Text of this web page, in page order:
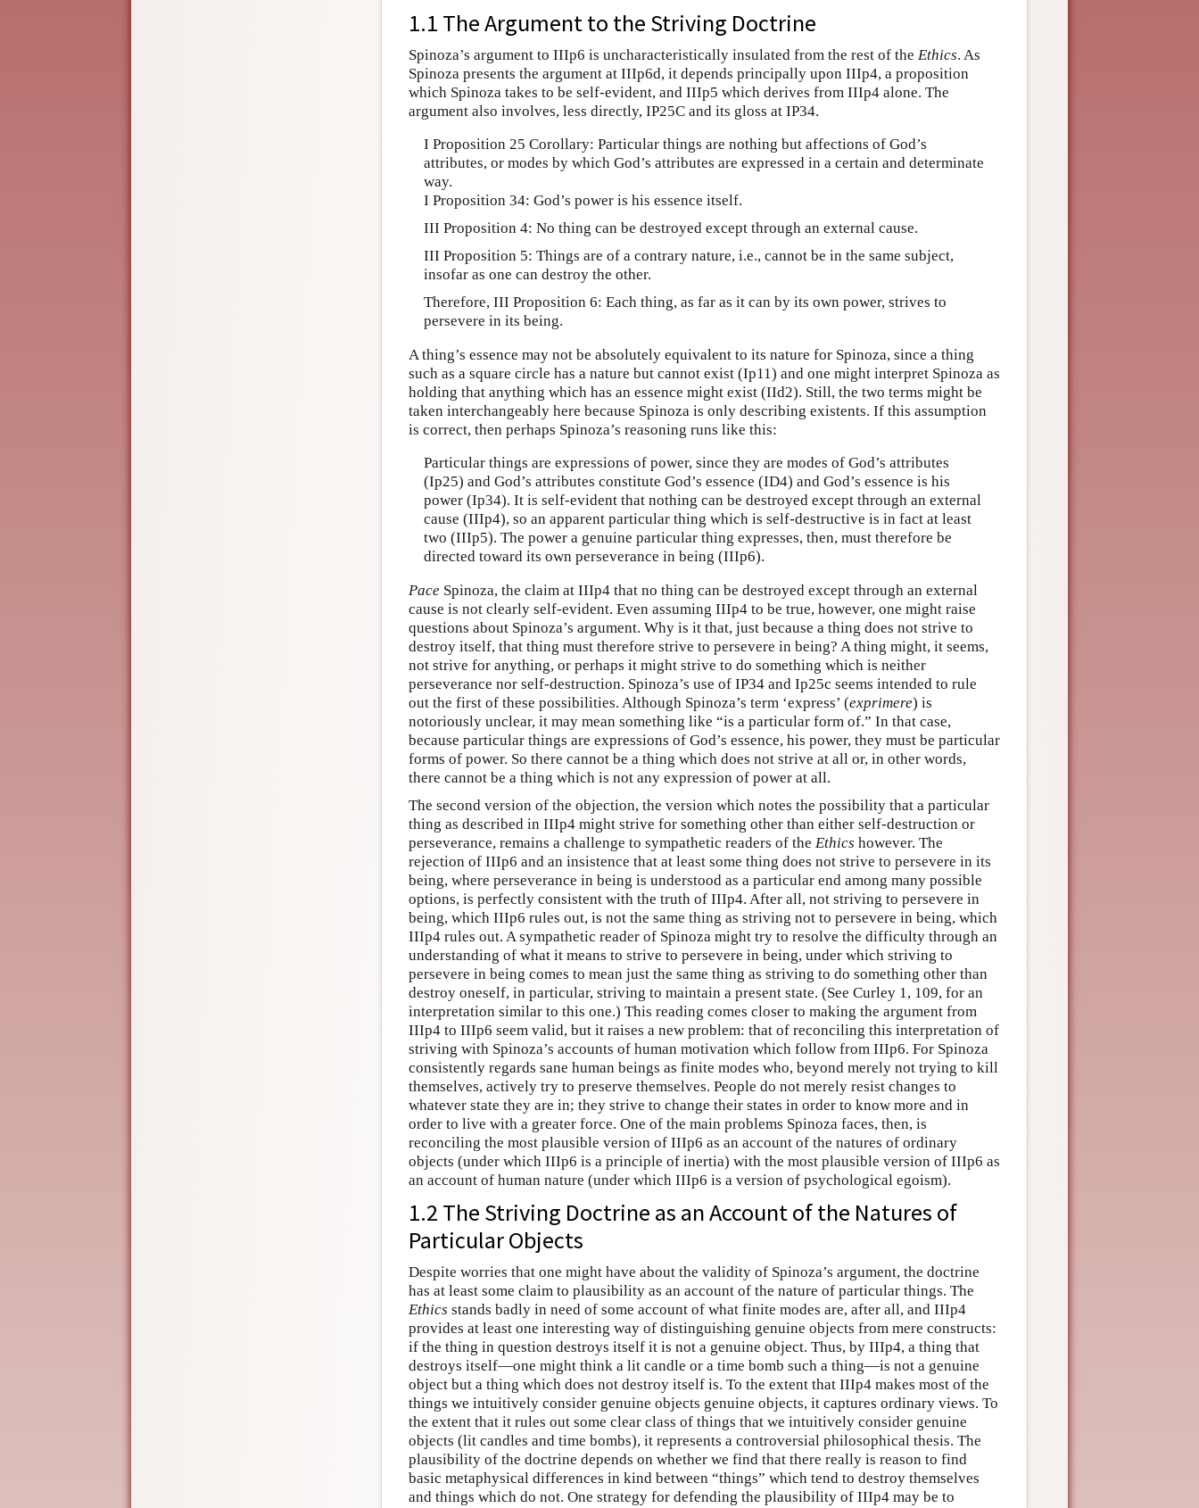
1.1 The Argument to the Striving Doctrine
Spinoza’s argument to IIIp6 is uncharacteristically insulated from the rest of the Ethics. As
Spinoza presents the argument at IIIp6d, it depends principally upon IIIp4, a proposition
which Spinoza takes to be self-evident, and IIIp5 which derives from IIIp4 alone. The
argument also involves, less directly, IP25C and its gloss at IP34.
I Proposition 25 Corollary: Particular things are nothing but affections of God’s
attributes, or modes by which God’s attributes are expressed in a certain and determinate
way.
I Proposition 34: God’s power is his essence itself.
III Proposition 4: No thing can be destroyed except through an external cause.
III Proposition 5: Things are of a contrary nature, i.e., cannot be in the same subject,
insofar as one can destroy the other.
Therefore, III Proposition 6: Each thing, as far as it can by its own power, strives to
persevere in its being.
A thing’s essence may not be absolutely equivalent to its nature for Spinoza, since a thing
such as a square circle has a nature but cannot exist (Ip11) and one might interpret Spinoza as
holding that anything which has an essence might exist (IId2). Still, the two terms might be
taken interchangeably here because Spinoza is only describing existents. If this assumption
is correct, then perhaps Spinoza’s reasoning runs like this:
Particular things are expressions of power, since they are modes of God’s attributes
(Ip25) and God’s attributes constitute God’s essence (ID4) and God’s essence is his
power (Ip34). It is self-evident that nothing can be destroyed except through an external
cause (IIIp4), so an apparent particular thing which is self-destructive is in fact at least
two (IIIp5). The power a genuine particular thing expresses, then, must therefore be
directed toward its own perseverance in being (IIIp6).
Pace Spinoza, the claim at IIIp4 that no thing can be destroyed except through an external
cause is not clearly self-evident. Even assuming IIIp4 to be true, however, one might raise
questions about Spinoza’s argument. Why is it that, just because a thing does not strive to
destroy itself, that thing must therefore strive to persevere in being? A thing might, it seems,
not strive for anything, or perhaps it might strive to do something which is neither
perseverance nor self-destruction. Spinoza’s use of IP34 and Ip25c seems intended to rule
out the first of these possibilities. Although Spinoza’s term ‘express’ (exprimere) is
notoriously unclear, it may mean something like “is a particular form of.” In that case,
because particular things are expressions of God’s essence, his power, they must be particular
forms of power. So there cannot be a thing which does not strive at all or, in other words,
there cannot be a thing which is not any expression of power at all.
The second version of the objection, the version which notes the possibility that a particular
thing as described in IIIp4 might strive for something other than either self-destruction or
perseverance, remains a challenge to sympathetic readers of the Ethics however. The
rejection of IIIp6 and an insistence that at least some thing does not strive to persevere in its
being, where perseverance in being is understood as a particular end among many possible
options, is perfectly consistent with the truth of IIIp4. After all, not striving to persevere in
being, which IIIp6 rules out, is not the same thing as striving not to persevere in being, which
IIIp4 rules out. A sympathetic reader of Spinoza might try to resolve the difficulty through an
understanding of what it means to strive to persevere in being, under which striving to
persevere in being comes to mean just the same thing as striving to do something other than
destroy oneself, in particular, striving to maintain a present state. (See Curley 1, 109, for an
interpretation similar to this one.) This reading comes closer to making the argument from
IIIp4 to IIIp6 seem valid, but it raises a new problem: that of reconciling this interpretation of
striving with Spinoza’s accounts of human motivation which follow from IIIp6. For Spinoza
consistently regards sane human beings as finite modes who, beyond merely not trying to kill
themselves, actively try to preserve themselves. People do not merely resist changes to
whatever state they are in; they strive to change their states in order to know more and in
order to live with a greater force. One of the main problems Spinoza faces, then, is
reconciling the most plausible version of IIIp6 as an account of the natures of ordinary
objects (under which IIIp6 is a principle of inertia) with the most plausible version of IIIp6 as
an account of human nature (under which IIIp6 is a version of psychological egoism).
1.2 The Striving Doctrine as an Account of the Natures of
Particular Objects
Despite worries that one might have about the validity of Spinoza’s argument, the doctrine
has at least some claim to plausibility as an account of the nature of particular things. The
Ethics stands badly in need of some account of what finite modes are, after all, and IIIp4
provides at least one interesting way of distinguishing genuine objects from mere constructs:
if the thing in question destroys itself it is not a genuine object. Thus, by IIIp4, a thing that
destroys itself—one might think a lit candle or a time bomb such a thing—is not a genuine
object but a thing which does not destroy itself is. To the extent that IIIp4 makes most of the
things we intuitively consider genuine objects genuine objects, it captures ordinary views. To
the extent that it rules out some clear class of things that we intuitively consider genuine
objects (lit candles and time bombs), it represents a controversial philosophical thesis. The
plausibility of the doctrine depends on whether we find that there really is reason to find
basic metaphysical differences in kind between “things” which tend to destroy themselves
and things which do not. One strategy for defending the plausibility of IIIp4 may be to